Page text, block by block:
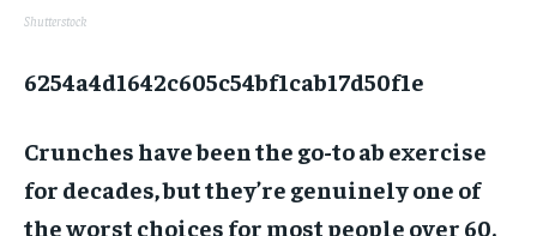
Shutterstock
6254a4d1642c605c54bf1cab17d50f1e
Crunches have been the go-to ab exercise
for decades, but they’re genuinely one of
the worst choices for most people over 60.